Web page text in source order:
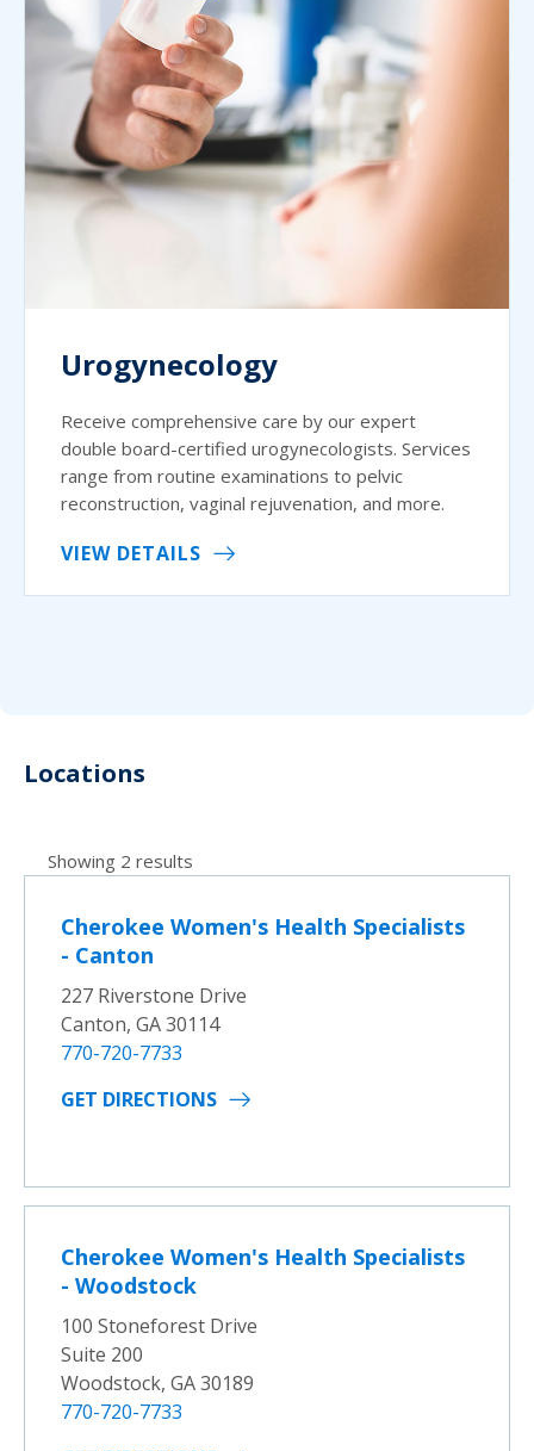
Urogynecology
Receive comprehensive care by our expert
double board-certified urogynecologists. Services
range from routine examinations to pelvic
reconstruction, vaginal rejuvenation, and more.
VIEW DETAILS
Locations
Showing 2 results
Cherokee Women's Health Specialists
- Canton
227 Riverstone Drive
Canton, GA 30114
770-720-7733
GET DIRECTIONS
Cherokee Women's Health Specialists
- Woodstock
100 Stoneforest Drive
Suite 200
Woodstock, GA 30189
770-720-7733